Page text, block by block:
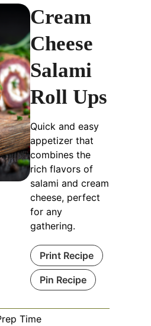
Cream
Cheese
Salami
Roll Ups
Quick and easy
appetizer that
combines the
rich flavors of
salami and cream
cheese, perfect
for any
gathering.
Print Recipe
Pin Recipe
Time